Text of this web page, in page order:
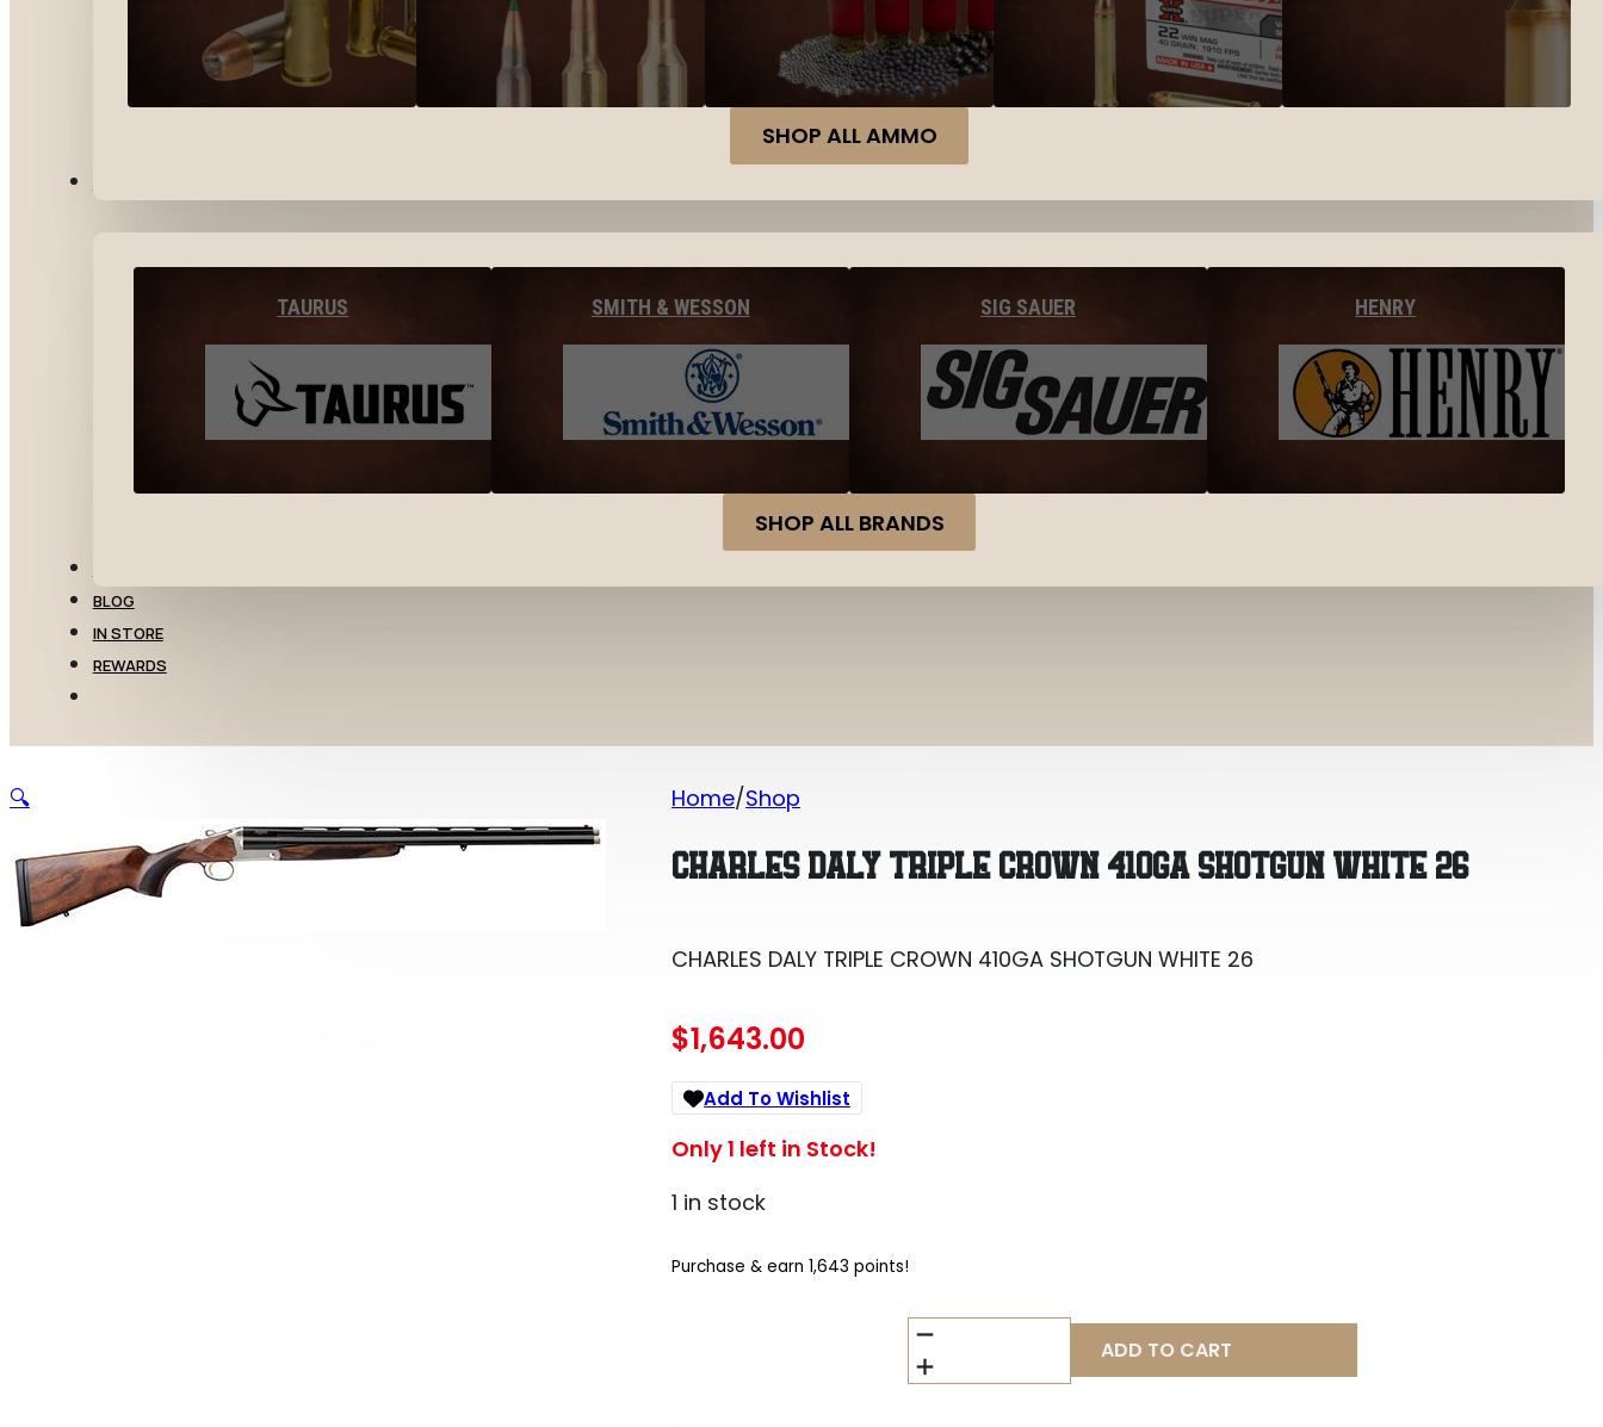
SHOP ALL AMMO
TAURUS SMITH & WESSON SIG SAUER HENRY
SHOP ALL BRANDS
BLOG
IN STORE
REWARDS
Home Shop
CHARLES DALY TRIPLE CROWN 410GA SHOTGUN WHITE 26
CHARLES DALY TRIPLE CROWN 410GA SHOTGUN WHITE 26
$1,643.00
Add To Wishlist
Only 1 left in Stock!
1 in stock
Purchase & earn 1,643 points!
CHARLES
DALY
TRIPLE
ADD TO CART
🔍